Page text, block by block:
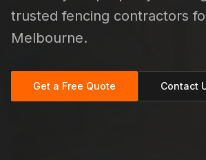
trusted fencing contractors
Melbourne.
Get a Free Quote Contact